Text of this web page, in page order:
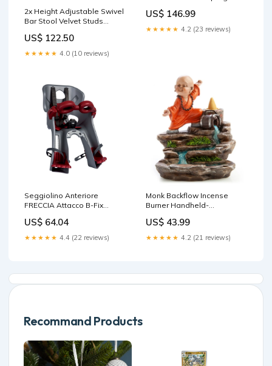
2x Height Adjustable Swivel
Bar Stool Velvet Studs
Golden Base- Grey Kitchen
Water Bottles
US$ 122.50
★★★★★ 4.0 (10 reviews)
US$ 146.99
★★★★★ 4.2 (23 reviews)
Seggiolino Anteriore
FRECCIA Attacco B-Fix
shimano dura ace st-r9170
US$ 64.04
★★★★★ 4.4 (22 reviews)
Monk Backflow Incense
Burner Handheld-
US$ 43.99
★★★★★ 4.2 (21 reviews)
Recommand Products